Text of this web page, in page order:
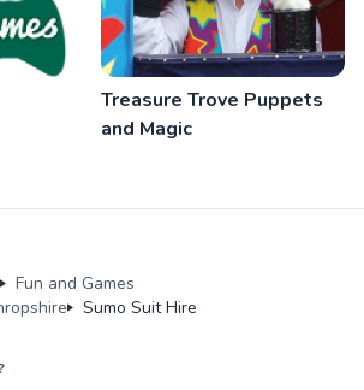
Treasure Trove Puppets
and Magic
Fun and Games
Sumo Suit Hire